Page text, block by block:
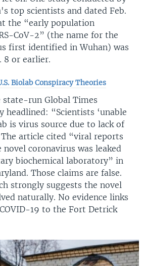
top scientists and dated Feb.
the “early population
CoV-2” (the name for the
first identified in Wuhan) was
8 or earlier.
Biolab Conspiracy Theories
state-run Global Times
headlined: “Scientists ‘unable
is virus source due to lack of
article cited “viral reports
coronavirus was leaked
biochemical laboratory” in
Those claims are false.
strongly suggests the novel
naturally. No evidence links
19 to the Fort Detrick